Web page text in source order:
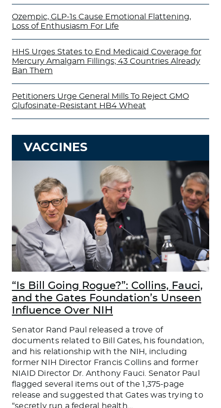
Ozempic, GLP-1s Cause Emotional Flattening,
Loss of Enthusiasm For Life
HHS Urges States to End Medicaid Coverage for
Mercury Amalgam Fillings; 43 Countries Already
Ban Them
Petitioners Urge General Mills To Reject GMO
Glufosinate-Resistant HB4 Wheat
VACCINES
“Is Bill Going Rogue?”: Collins, Fauci,
and the Gates Foundation’s Unseen
Influence Over NIH
Senator Rand Paul released a trove of
documents related to Bill Gates, his foundation,
and his relationship with the NIH, including
former NIH Director Francis Collins and former
NIAID Director Dr. Anthony Fauci. Senator Paul
flagged several items out of the 1,375-page
release and suggested that Gates was trying to
“secretly run a federal health